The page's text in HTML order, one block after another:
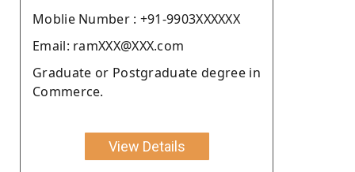
Moblie Number : +91-9903XXXXXX
Email: ramXXX@XXX.com
Graduate or Postgraduate degree in
Commerce.
View Details